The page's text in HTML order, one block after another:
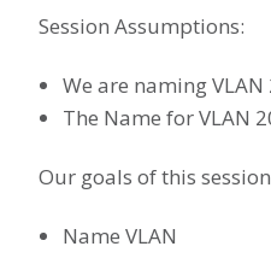
Session Assumptions:
We are naming VLAN
The Name for VLAN
Our goals of this
Name VLAN